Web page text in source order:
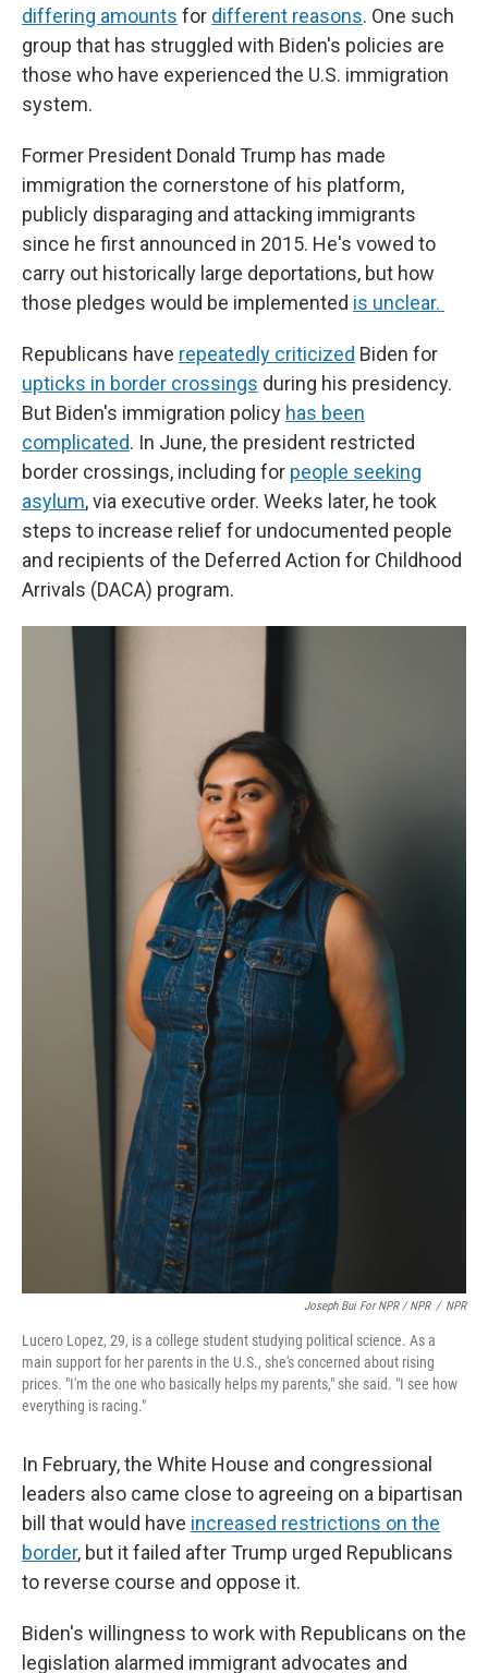
differing amounts for different reasons. One such
group that has struggled with Biden's policies are
those who have experienced the U.S. immigration
system.
Former President Donald Trump has made
immigration the cornerstone of his platform,
publicly disparaging and attacking immigrants
since he first announced in 2015. He's vowed to
carry out historically large deportations, but how
those pledges would be implemented is unclear.
Republicans have repeatedly criticized Biden for
upticks in border crossings during his presidency.
But Biden's immigration policy has been
complicated. In June, the president restricted
border crossings, including for people seeking
asylum, via executive order. Weeks later, he took
steps to increase relief for undocumented people
and recipients of the Deferred Action for Childhood
Arrivals (DACA) program.
Joseph Bui For NPR / NPR / NPR
Lucero Lopez, 29, is a college student studying political science. As a
main support for her parents in the U.S., she's concerned about rising
prices. "I'm the one who basically helps my parents," she said. "I see how
everything is racing."
In February, the White House and congressional
leaders also came close to agreeing on a bipartisan
bill that would have increased restrictions on the
border, but it failed after Trump urged Republicans
to reverse course and oppose it.
Biden's willingness to work with Republicans on the
legislation alarmed immigrant advocates and